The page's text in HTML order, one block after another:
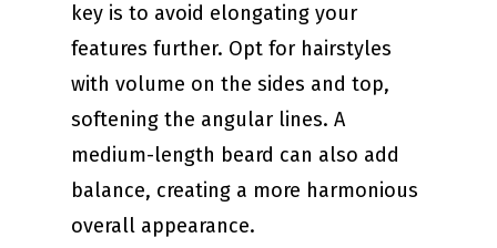
key is to avoid elongating your
features further. Opt for hairstyles
with volume on the sides and top,
softening the angular lines. A
medium-length beard can also add
balance, creating a more harmonious
overall appearance.